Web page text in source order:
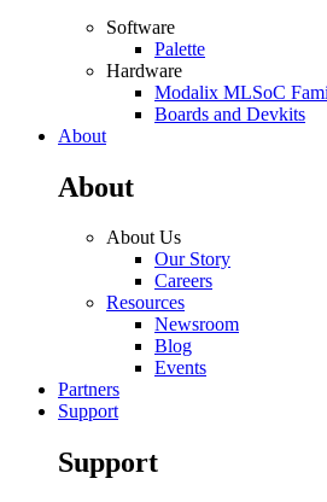
Software
Palette
Hardware
Modalix MLSoC
Boards and Devkits
About
About
About Us
Our Story
Careers
Resources
Newsroom
Blog
Events
Partners
Support
Support